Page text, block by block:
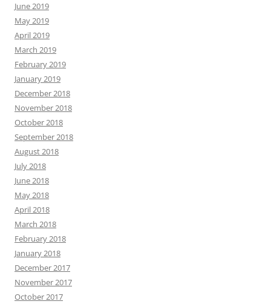
June 2019
May 2019
April 2019
March 2019
February 2019
January 2019
December 2018
November 2018
October 2018
September 2018
August 2018
July 2018
June 2018
May 2018
April 2018
March 2018
February 2018
January 2018
December 2017
November 2017
October 2017